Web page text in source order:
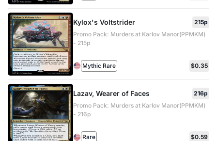
Kylox's Voltstrider
215p
Promo Pack: Murders at Karlov Manor(PPMKM)
- 215p
Mythic Rare $0.35
Lazav, Wearer of Faces
216p
Promo Pack: Murders at Karlov Manor(PPMKM)
- 216p
Rare $0.59